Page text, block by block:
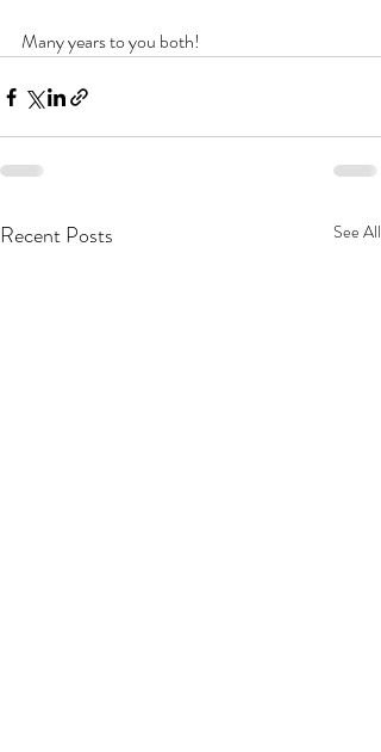
Many years to you both!
Recent Posts See All